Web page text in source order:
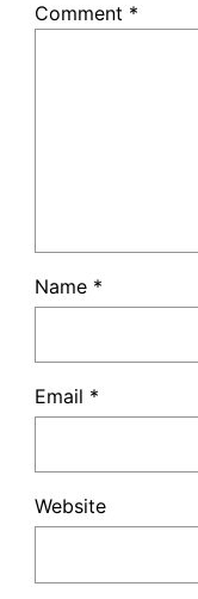
Comment *
Name *
Email *
Website